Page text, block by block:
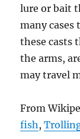
lure or bait
many cases
these casts
the arms,
may travel
From
fish,